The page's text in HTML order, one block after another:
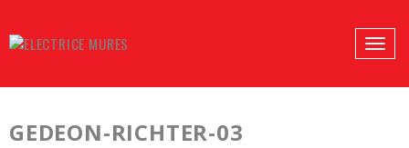
Toggle
content
GEDEON-RICHTER-03
SEARCH
PROFILES: